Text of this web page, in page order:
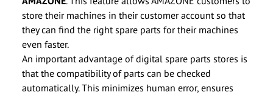
store their machines in their customer account so that
they can find the right spare parts for their machines
even faster.
An important advantage of digital spare parts stores is
that the compatibility of parts can be checked
automatically. This minimizes human error, ensures